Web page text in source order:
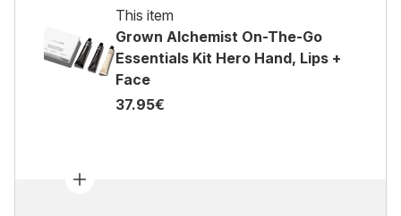
This item
Grown Alchemist On-The-Go
Essentials Kit Hero Hand, Lips +
Face
37.95€